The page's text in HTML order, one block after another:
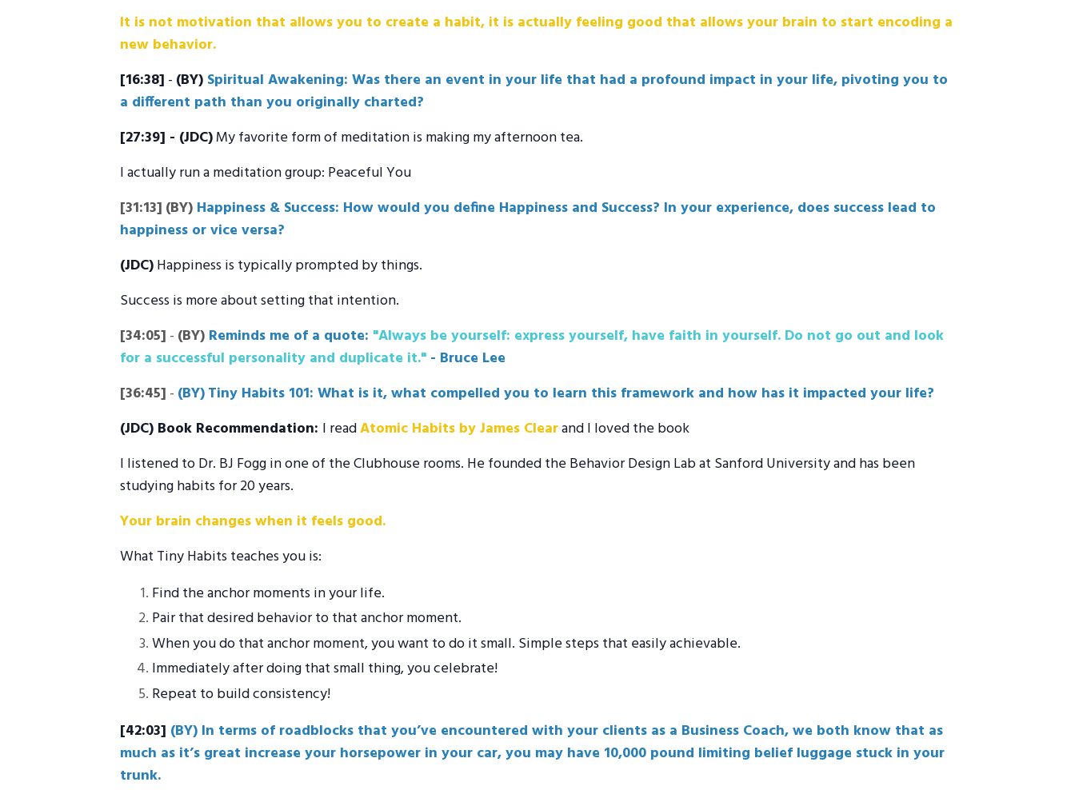
It is not motivation that allows you to create a habit, it is actually feeling good that allows your brain to start encoding a
new behavior.
[16:38] - (BY)Spiritual Awakening: Was there an event in your life that had a profound impact in your life, pivoting you to
a different path than you originally charted?
[27:39] - (JDC)My favorite form of meditation is making my afternoon tea.
I actually run a meditation group: Peaceful You
[31:13] (BY)Happiness & Success: How would you define Happiness and Success? In your experience, does success lead to
happiness or vice versa?
(JDC)Happiness is typically prompted by things.
Success is more about setting that intention.
[34:05] - (BY)Reminds me of a quote: "Always be yourself: express yourself, have faith in yourself. Do not go out and look
for a successful personality and duplicate it."- Bruce Lee
[36:45] - (BY)Tiny Habits 101: What is it, what compelled you to learn this framework and how has it impacted your life?
(JDC) Book Recommendation: I readAtomic Habits by James Clearand I loved the book
I listened to Dr. BJ Fogg in one of the Clubhouse rooms. He founded the Behavior Design Lab at Sanford University and has been
studying habits for 20 years.
Your brain changes when it feels good.
What Tiny Habits teaches you is:
Find the anchor moments in your life.
Pair that desired behavior to that anchor moment.
When you do that anchor moment, you want to do it small. Simple steps that easily achievable.
Immediately after doing that small thing, you celebrate!
Repeat to build consistency!
[42:03] (BY) In terms of roadblocks that you’ve encountered with your clients as a Business Coach, we both know that as
much as it’s great increase your horsepower in your car, you may have 10,000 pound limiting belief luggage stuck in your
trunk.